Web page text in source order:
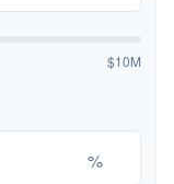
$10M
%